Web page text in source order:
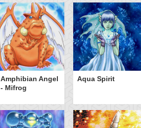
Amphibian Angel
- Mifrog
Aqua Spirit